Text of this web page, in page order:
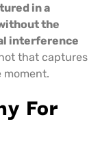
in a
the
interference
that captures
moment.
For